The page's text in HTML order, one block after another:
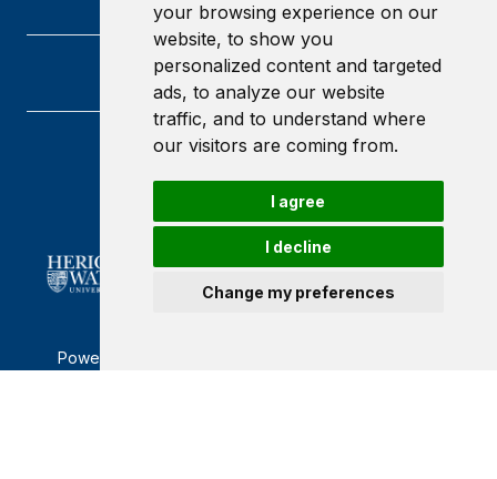
your browsing experience on our
website, to show you
personalized content and targeted
ads, to analyze our website
traffic, and to understand where
our visitors are coming from.
I agree
I decline
Change my preferences
Heriot-Watt University
Edinburgh
Scotland
EH14 4AS
Powered by ©